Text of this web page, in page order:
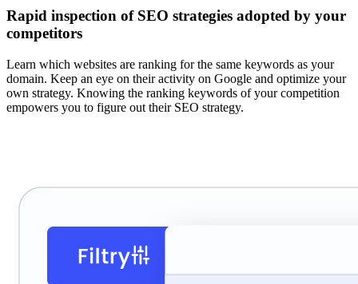
Rapid inspection of SEO strategies adopted by your
competitors
Learn which websites are ranking for the same keywords as your
domain. Keep an eye on their activity on Google and optimize your
own strategy. Knowing the ranking keywords of your competition
empowers you to figure out their SEO strategy.